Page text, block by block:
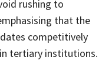
rushing to
that the
competitively
tertiary institutions.